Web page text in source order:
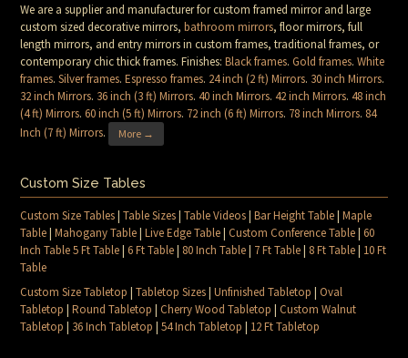
We are a supplier and manufacturer for custom framed mirror and large
custom sized decorative mirrors,bathroom mirrors, floor mirrors, full
length mirrors, and entry mirrors in custom frames, traditional frames, or
contemporary chic thick frames. Finishes:Black frames.Gold frames.White
frames.Silver frames.Espresso frames. 24 inch (2 ft) Mirrors. 30 inch Mirrors.
32 inch Mirrors. 36 inch (3 ft) Mirrors.40 inch Mirrors.42 inch Mirrors.48 inch
(4 ft) Mirrors.60 inch (5 ft) Mirrors. 72 inch (6 ft) Mirrors. 78 inch Mirrors. 84
Inch (7 ft) Mirrors. More →
Custom Size Tables
Custom Size Tables|Table Sizes|Table Videos|Bar Height Table|Maple
Table|Mahogany Table|Live Edge Table|Custom Conference Table|60
Inch Table 5 Ft Table|6 Ft Table| 80 Inch Table| 7 Ft Table| 8 Ft Table| 10 Ft
Table
Custom Size Tabletop |Tabletop Sizes|Unfinished Tabletop |Oval
Tabletop |Round Tabletop |Cherry Wood Tabletop |Custom Walnut
Tabletop | 36 Inch Tabletop |54 Inch Tabletop | 12 Ft Tabletop